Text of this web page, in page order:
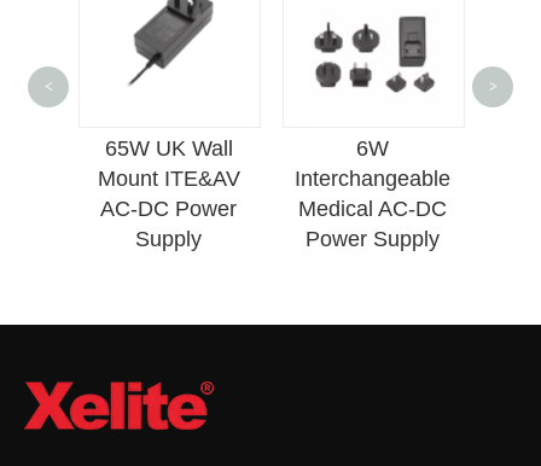
65W UK Wall
Mount ITE&AV
AC-DC Power
Supply
6W
Interchangeable
Medical AC-DC
Power Supply
< >